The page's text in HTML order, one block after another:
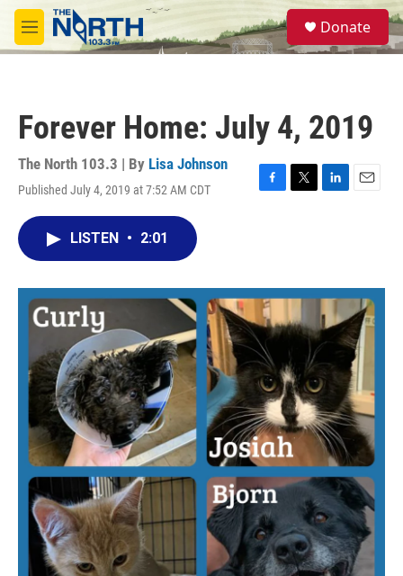
Skip to main content
M
e
S
e
a
Donate
Forever Home: July 4, 2019
The North 103.3 | By Lisa Johnson
Published July 4, 2019 at 7:52 AM CDT
F
o
k
T
r
L
I
n
E
LISTEN • 2:01